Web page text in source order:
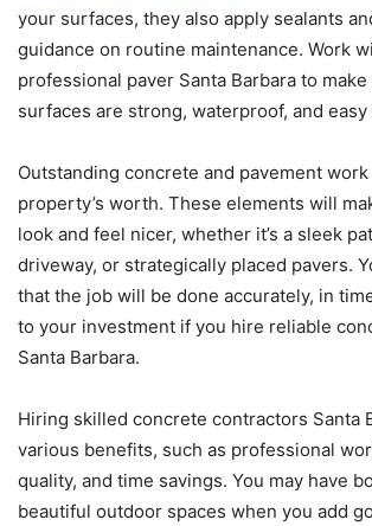
your surfaces, they also apply sealants
guidance on routine maintenance. Work
professional paver Santa Barbara to
surfaces are strong, waterproof, and easy
Outstanding concrete and pavement
property’s worth. These elements will
look and feel nicer, whether it’s a sleek
driveway, or strategically placed pavers.
that the job will be done accurately, in
to your investment if you hire reliable
Santa Barbara.
Hiring skilled concrete contractors Santa
various benefits, such as professional
quality, and time savings. You may have
beautiful outdoor spaces when you add